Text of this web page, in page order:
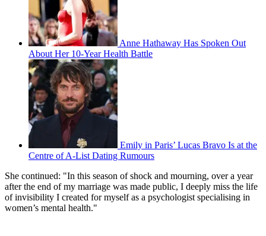
Anne Hathaway Has Spoken Out
About Her 10-Year Health Battle
Emily in Paris’ Lucas Bravo Is at the
Centre of A-List Dating Rumours
She continued: "In this season of shock and mourning, over a year
after the end of my marriage was made public, I deeply miss the life
of invisibility I created for myself as a psychologist specialising in
women’s mental health."